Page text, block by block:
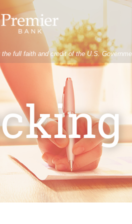
Premier
Bank
full faith and credit of the U.S.